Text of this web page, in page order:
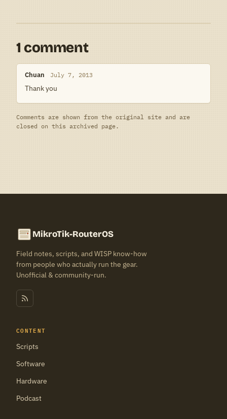
1 comment
Chuan July 7, 2013
Thank you
Comments are shown from the original site and are
closed on this archived page.
MikroTik-RouterOS
Field notes, scripts, and WISP know-how
from people who actually run the gear.
Unofficial & community-run.
CONTENT
Scripts
Software
Hardware
Podcast